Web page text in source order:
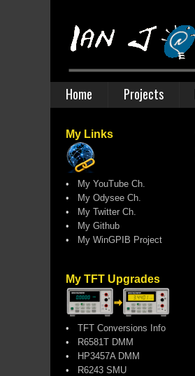
Home Projects
My Links
• My YouTube Ch.
• My Odysee Ch.
• My Twitter Ch.
• My Github
• My WinGPIB Project
My TFT Upgrades
• TFT Conversions Info
• R6581T DMM
• HP3457A DMM
• R6243 SMU